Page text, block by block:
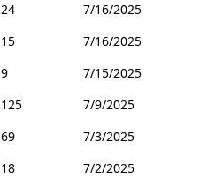
24
7/16/2025
15
7/16/2025
9
7/15/2025
125
7/9/2025
69
7/3/2025
18
7/2/2025